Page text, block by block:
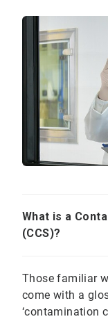
What is a
(CCS)?
Those familiar
come with a
‘contamination